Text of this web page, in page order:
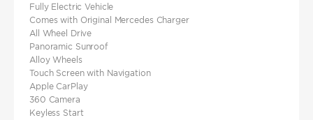
Fully Electric Vehicle
Comes with Original Mercedes Charger
All Wheel Drive
Panoramic Sunroof
Alloy Wheels
Touch Screen with Navigation
Apple CarPlay
360 Camera
Keyless Start